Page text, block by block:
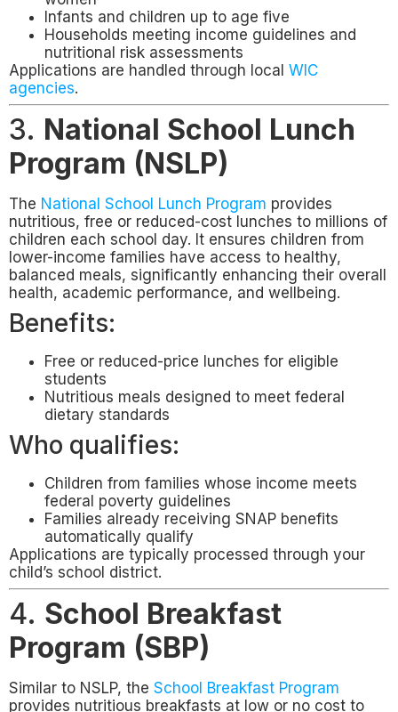
Infants and children up to age five
Households meeting income guidelines and
nutritional risk assessments
Applications are handled through local WIC
agencies.
3. National School Lunch
Program (NSLP)
The National School Lunch Program provides
nutritious, free or reduced-cost lunches to millions of
children each school day. It ensures children from
lower-income families have access to healthy,
balanced meals, significantly enhancing their overall
health, academic performance, and wellbeing.
Benefits:
Free or reduced-price lunches for eligible
students
Nutritious meals designed to meet federal
dietary standards
Who qualifies:
Children from families whose income meets
federal poverty guidelines
Families already receiving SNAP benefits
automatically qualify
Applications are typically processed through your
child’s school district.
4. School Breakfast
Program (SBP)
Similar to NSLP, the School Breakfast Program
provides nutritious breakfasts at low or no cost to